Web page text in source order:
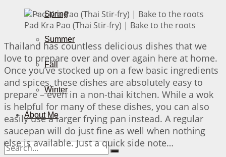
Spring
Summer
Fall
Winter
About Me
Pad Kra Pao (Thai Stir-fry) | Bake to the roots
Thailand has countless delicious dishes that we
love to prepare over and over again here at home.
Once you’ve stocked up on a few basic ingredients
and spices, these dishes are absolutely easy to
prepare – even in a non-thai kitchen. While a wok
is helpful for many of these dishes, you can also
easily use a larger frying pan instead. A regular
saucepan will do just fine as well when nothing
else is available. Just a quick side note…